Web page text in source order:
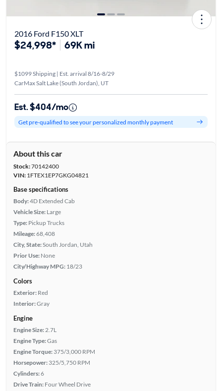
2016 Ford F150 XLT
$24,998* 69K mi
$1099 Shipping | Est. arrival 8/16-8/29
CarMax Salt Lake (South Jordan), UT
Est. $404/mo
Get pre-qualified to see your personalized monthly payment
About this car
Stock:70142400
VIN:1FTEX1EP7GKG04821
Base specifications
Body:4D Extended Cab
Vehicle Size: Large
Type: Pickup Trucks
Mileage:68,408
City, State:South Jordan, Utah
Prior Use: None
City/Highway MPG: 18/23
Colors
Exterior: Red
Interior:Gray
Engine
Engine Size:2.7L
Engine Type:Gas
Engine Torque: 375/3,000 RPM
Horsepower: 325/5,750 RPM
Cylinders:6
Drive Train: Four Wheel Drive